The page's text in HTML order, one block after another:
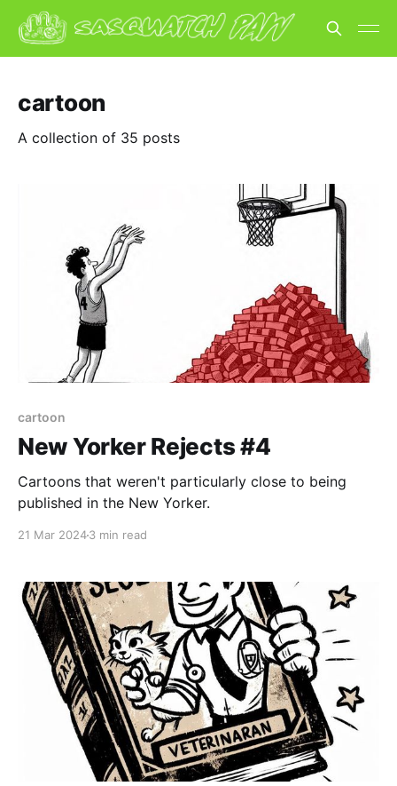
cartoon
A collection of 35 posts
cartoon
New Yorker Rejects #4
Cartoons that weren't particularly close to being
published in the New Yorker.
21 Mar 20243 min read